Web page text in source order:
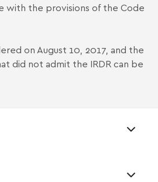
with the provisions of the Code
on August 10, 2017, and the
did not admit the IRDR can be